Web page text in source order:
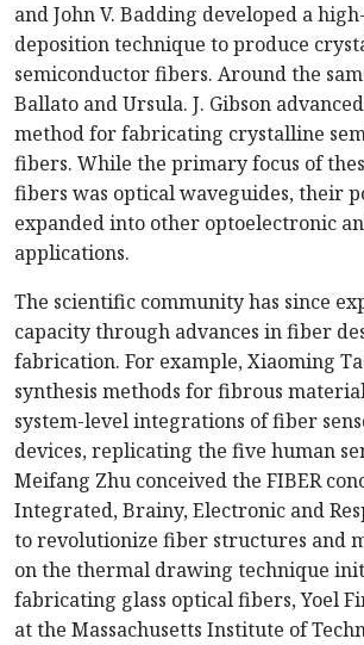
and John V. Badding developed a
deposition technique to produce
semiconductor fibers. Around the
Ballato and Ursula. J. Gibson
method for fabricating crystalline
fibers. While the primary focus of
fibers was optical waveguides, their
expanded into other optoelectronic
applications.
The scientific community has since
capacity through advances in fiber
fabrication. For example, Xiaoming
synthesis methods for fibrous
system-level integrations of fiber
devices, replicating the five human
Meifang Zhu conceived the FIBER
Integrated, Brainy, Electronic and
to revolutionize fiber structures and
on the thermal drawing technique
fabricating glass optical fibers, Yoel
at the Massachusetts Institute of